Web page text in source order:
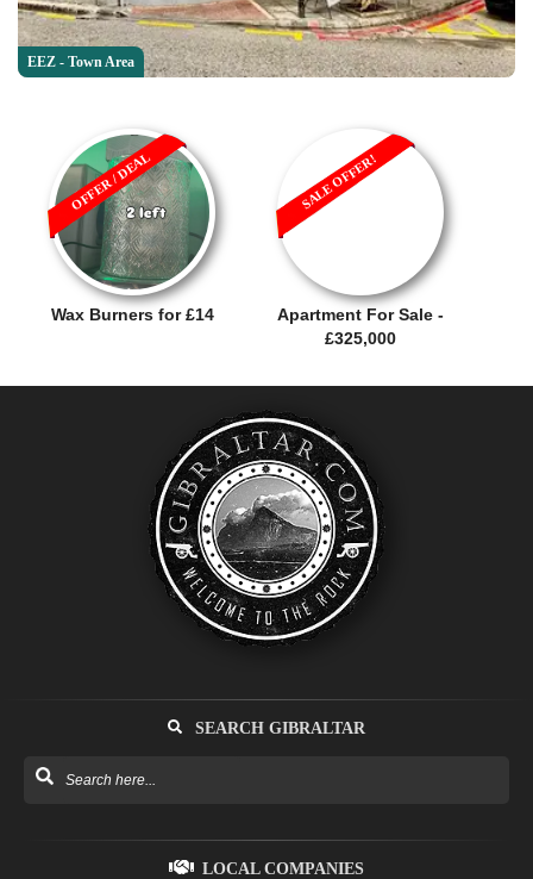
EEZ - Town Area
Wax Burners for £14
OFFER / DEAL
Apartment For Sale -
£325,000
SALE OFFER!
SEARCH GIBRALTAR
LOCAL COMPANIES